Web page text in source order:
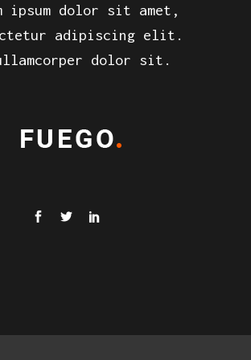
ipsum dolor sit amet,
adipiscing elit.
dolor sit.